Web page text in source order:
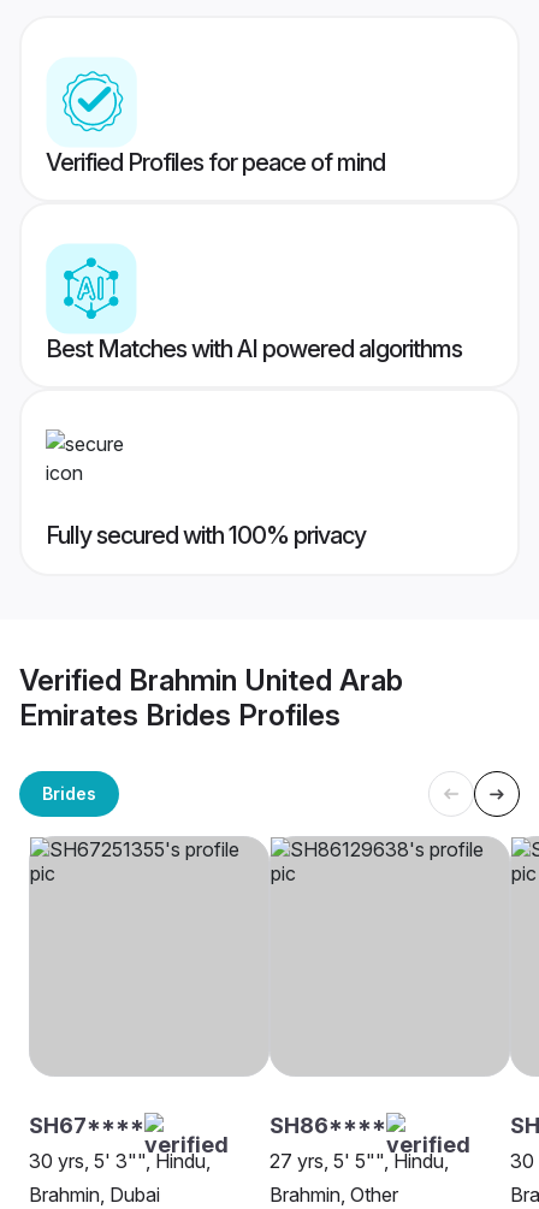
Verified Profiles for peace of mind
Best Matches with AI powered algorithms
Fully secured with 100% privacy
Verified Brahmin United Arab
Emirates Brides Profiles
Brides
SH67****
30 yrs, 5' 3"", Hindu,
Brahmin, Dubai
SH86****
27 yrs, 5' 5"", Hindu,
Brahmin, Other
30